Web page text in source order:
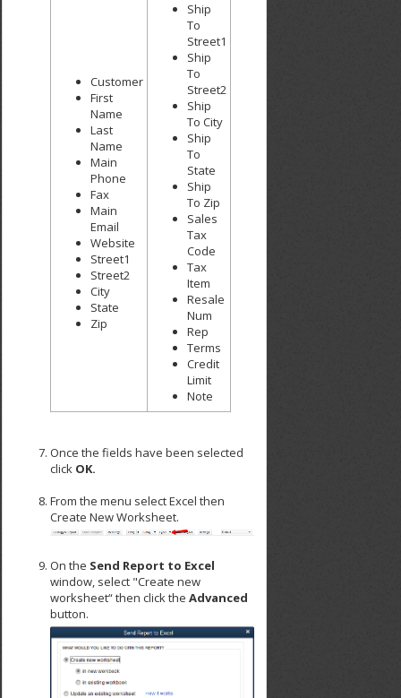
Customer
First
Name
Last
Name
Main
Phone
Fax
Main
Email
Website
Street1
Street2
City
State
Zip
Ship
To
Street1
Ship
To
Street2
Ship
To City
Ship
To
State
Ship
To Zip
Sales
Tax
Code
Tax
Item
Resale
Num
Rep
Terms
Credit
Limit
Note
Once the fields have been selected
click OK.
From the menu select Excel then
Create New Worksheet.
On the Send Report to Excel
window, select "Create new
worksheet“ then click theAdvanced
button.